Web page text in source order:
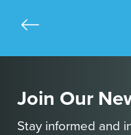
Join Our
Stay informed and